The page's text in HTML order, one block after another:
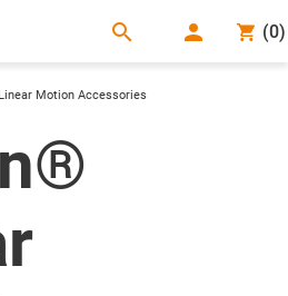
search (0)
Linear Motion Accessories